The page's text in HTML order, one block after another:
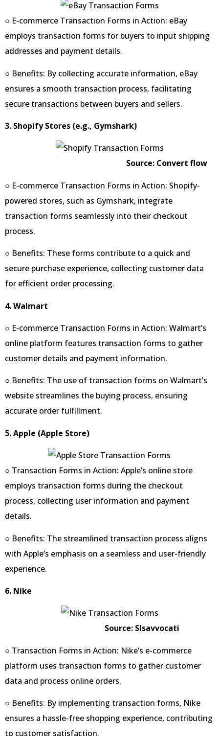
○ E-commerce Transaction Forms in Action: eBay
employs transaction forms for buyers to input shipping
addresses and payment details.
○ Benefits: By collecting accurate information, eBay
ensures a smooth transaction process, facilitating
secure transactions between buyers and sellers.
3. Shopify Stores (e.g., Gymshark)
Source: Convert flow
○ E-commerce Transaction Forms in Action: Shopify-
powered stores, such as Gymshark, integrate
transaction forms seamlessly into their checkout
process.
○ Benefits: These forms contribute to a quick and
secure purchase experience, collecting customer data
for efficient order processing.
4. Walmart
○ E-commerce Transaction Forms in Action: Walmart’s
online platform features transaction forms to gather
customer details and payment information.
○ Benefits: The use of transaction forms on Walmart’s
website streamlines the buying process, ensuring
accurate order fulfillment.
5. Apple (Apple Store)
○ Transaction Forms in Action: Apple’s online store
employs transaction forms during the checkout
process, collecting user information and payment
details.
○ Benefits: The streamlined transaction process aligns
with Apple’s emphasis on a seamless and user-friendly
experience.
6. Nike
Source: Slsavvocati
○ Transaction Forms in Action: Nike’s e-commerce
platform uses transaction forms to gather customer
data and process online orders.
○ Benefits: By implementing transaction forms, Nike
ensures a hassle-free shopping experience, contributing
to customer satisfaction.